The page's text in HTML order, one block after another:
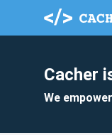
Cacher
We